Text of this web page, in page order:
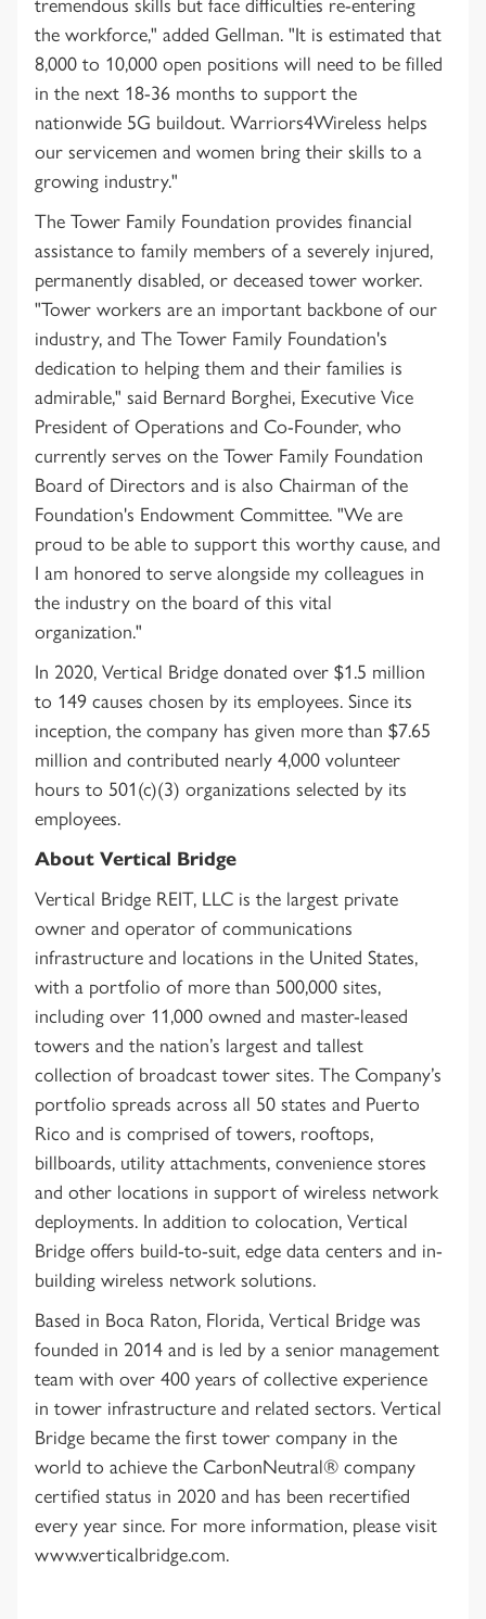
tremendous skills but face difficulties re-entering
the workforce," added Gellman. "It is estimated that
8,000 to 10,000 open positions will need to be filled
in the next 18-36 months to support the
nationwide 5G buildout. Warriors4Wireless helps
our servicemen and women bring their skills to a
growing industry."
The Tower Family Foundation provides financial
assistance to family members of a severely injured,
permanently disabled, or deceased tower worker.
"Tower workers are an important backbone of our
industry, and The Tower Family Foundation's
dedication to helping them and their families is
admirable," said Bernard Borghei, Executive Vice
President of Operations and Co-Founder, who
currently serves on the Tower Family Foundation
Board of Directors and is also Chairman of the
Foundation's Endowment Committee. "We are
proud to be able to support this worthy cause, and
I am honored to serve alongside my colleagues in
the industry on the board of this vital
organization."
In 2020, Vertical Bridge donated over $1.5 million
to 149 causes chosen by its employees. Since its
inception, the company has given more than $7.65
million and contributed nearly 4,000 volunteer
hours to 501(c)(3) organizations selected by its
employees.
About Vertical Bridge
Vertical Bridge REIT, LLC is the largest private
owner and operator of communications
infrastructure and locations in the United States,
with a portfolio of more than 500,000 sites,
including over 11,000 owned and master-leased
towers and the nation’s largest and tallest
collection of broadcast tower sites. The Company’s
portfolio spreads across all 50 states and Puerto
Rico and is comprised of towers, rooftops,
billboards, utility attachments, convenience stores
and other locations in support of wireless network
deployments. In addition to colocation, Vertical
Bridge offers build-to-suit, edge data centers and in-
building wireless network solutions.
Based in Boca Raton, Florida, Vertical Bridge was
founded in 2014 and is led by a senior management
team with over 400 years of collective experience
in tower infrastructure and related sectors. Vertical
Bridge became the first tower company in the
world to achieve the CarbonNeutral® company
certified status in 2020 and has been recertified
every year since. For more information, please visit
www.verticalbridge.com.